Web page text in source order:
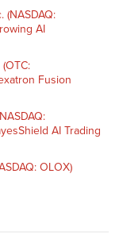
(NASDAQ:
AI
Fusion
AI Trading
OLOX)